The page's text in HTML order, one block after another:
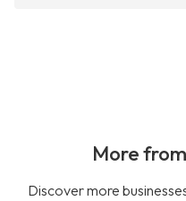
More
Discover more